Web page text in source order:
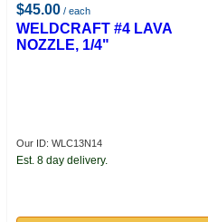
$45.00 / each
WELDCRAFT #4 LAVA
NOZZLE, 1/4"
Our ID: WLC13N14
Est. 8 day delivery.